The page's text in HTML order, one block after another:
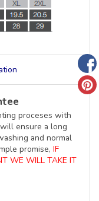
proceses with
ensure a long
and normal
promise, IF
WE WILL TAKE IT